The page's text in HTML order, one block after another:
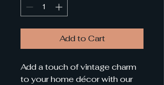
Add to Cart
Add a touch of vintage charm
to your home décor with our